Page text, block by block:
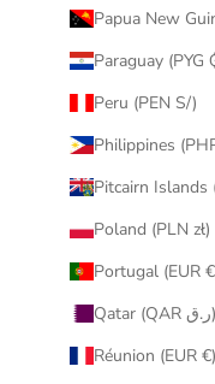
Papua New
Paraguay (PYG
Peru (PEN S/)
Philippines
Pitcairn Islands
Poland (PLN zł)
Portugal (EUR
Qatar (QAR ر.ق)
Réunion (EUR €)